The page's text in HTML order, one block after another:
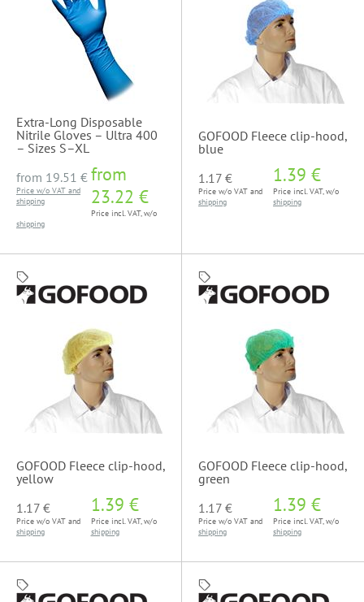
Extra-Long Disposable
Nitrile Gloves – Ultra 400
– Sizes S–XL
from 19.51 €
Price w/o VAT and
shipping
from
23.22 €
Price incl. VAT, w/o
shipping
GOFOOD Fleece clip-hood,
blue
1.17 €
Price w/o VAT and
shipping
1.39 €
Price incl. VAT, w/o
shipping
GOFOOD Fleece clip-hood,
yellow
1.17 €
Price w/o VAT and
shipping
1.39 €
Price incl. VAT, w/o
shipping
GOFOOD Fleece clip-hood,
green
1.17 €
Price w/o VAT and
shipping
1.39 €
Price incl. VAT, w/o
shipping